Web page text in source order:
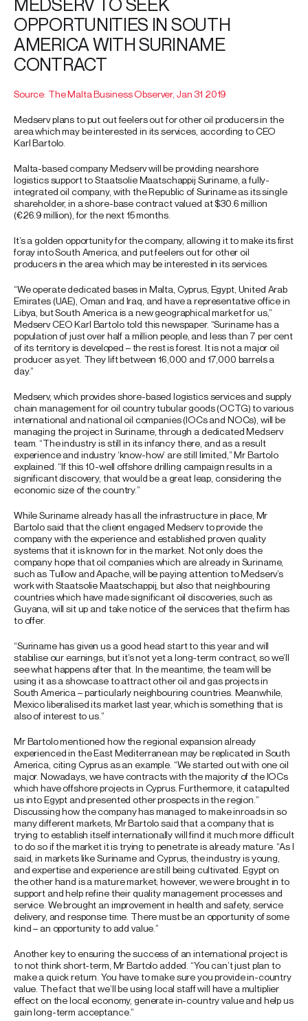
MEDSERV TO SEEK
OPPORTUNITIES IN SOUTH
AMERICA WITH SURINAME
CONTRACT
Source: The Malta Business Observer, Jan 31 2019
Medserv plans to put out feelers out for other oil producers in the
area which may be interested in its services, according to CEO
Karl Bartolo.
Malta-based company Medserv will be providing nearshore
logistics support to Staatsolie Maatschappij Suriname, a fully-
integrated oil company, with the Republic of Suriname as its single
shareholder, in a shore-base contract valued at $30.6 million
(€26.9 million), for the next 15 months.
It’s a golden opportunity for the company, allowing it to make its first
foray into South America, and put feelers out for other oil
producers in the area which may be interested in its services.
“We operate dedicated bases in Malta, Cyprus, Egypt, United Arab
Emirates (UAE), Oman and Iraq, and have a representative office in
Libya, but South America is a new geographical market for us,”
Medserv CEO Karl Bartolo told this newspaper. “Suriname has a
population of just over half a million people, and less than 7 per cent
of its territory is developed – the rest is forest. It is not a major oil
producer as yet. They lift between 16,000 and 17,000 barrels a
day.”
Medserv, which provides shore-based logistics services and supply
chain management for oil country tubular goods (OCTG) to various
international and national oil companies (IOCs and NOCs), will be
managing the project in Suriname, through a dedicated Medserv
team. “The industry is still in its infancy there, and as a result
experience and industry ‘know-how’ are still limited,” Mr Bartolo
explained. “If this 10-well offshore drilling campaign results in a
significant discovery, that would be a great leap, considering the
economic size of the country.”
While Suriname already has all the infrastructure in place, Mr
Bartolo said that the client engaged Medserv to provide the
company with the experience and established proven quality
systems that it is known for in the market. Not only does the
company hope that oil companies which are already in Suriname,
such as Tullow and Apache, will be paying attention to Medserv’s
work with Staatsolie Maatschappij, but also that neighbouring
countries which have made significant oil discoveries, such as
Guyana, will sit up and take notice of the services that the firm has
to offer.
“Suriname has given us a good head start to this year and will
stabilise our earnings, but it’s not yet a long-term contract, so we’ll
see what happens after that. In the meantime, the team will be
using it as a showcase to attract other oil and gas projects in
South America – particularly neighbouring countries. Meanwhile,
Mexico liberalised its market last year, which is something that is
also of interest to us.”
Mr Bartolo mentioned how the regional expansion already
experienced in the East Mediterranean may be replicated in South
America, citing Cyprus as an example. “We started out with one oil
major. Nowadays, we have contracts with the majority of the IOCs
which have offshore projects in Cyprus. Furthermore, it catapulted
us into Egypt and presented other prospects in the region.”
Discussing how the company has managed to make inroads in so
many different markets, Mr Bartolo said that a company that is
trying to establish itself internationally will find it much more difficult
to do so if the market it is trying to penetrate is already mature. “As I
said, in markets like Suriname and Cyprus, the industry is young,
and expertise and experience are still being cultivated. Egypt on
the other hand is a mature market; however, we were brought in to
support and help refine their quality management processes and
service. We brought an improvement in health and safety, service
delivery, and response time. There must be an opportunity of some
kind – an opportunity to add value.”
Another key to ensuring the success of an international project is
to not think short-term, Mr Bartolo added. “You can’t just plan to
make a quick return. You have to make sure you provide in-country
value. The fact that we’ll be using local staff will have a multiplier
effect on the local economy, generate in-country value and help us
gain long-term acceptance.”